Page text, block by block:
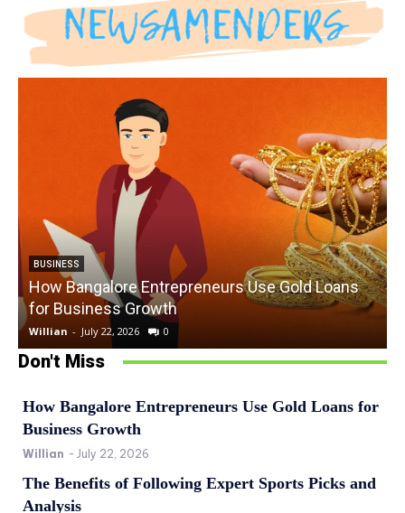
BUSINESS
How Bangalore Entrepreneurs Use Gold Loans
for Business Growth
Willian - July 22, 2026 0
Don't Miss
How Bangalore Entrepreneurs Use Gold Loans for
Business Growth
Willian - July 22, 2026
The Benefits of Following Expert Sports Picks and
Analysis